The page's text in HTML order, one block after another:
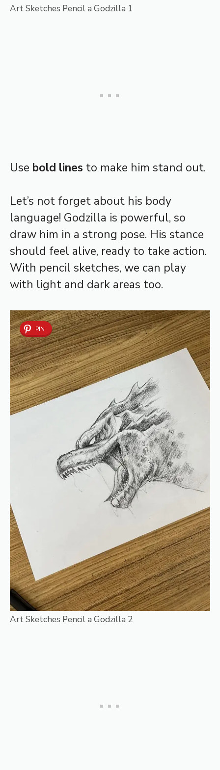
Art Sketches Pencil a Godzilla 1
Use bold lines to make him stand out.
Let’s not forget about his body
language! Godzilla is powerful, so
draw him in a strong pose. His stance
should feel alive, ready to take action.
With pencil sketches, we can play
with light and dark areas too.
PIN
Art Sketches Pencil a Godzilla 2